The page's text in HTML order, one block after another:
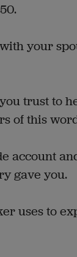
your
trust to
of this
account
gave you.
uses to